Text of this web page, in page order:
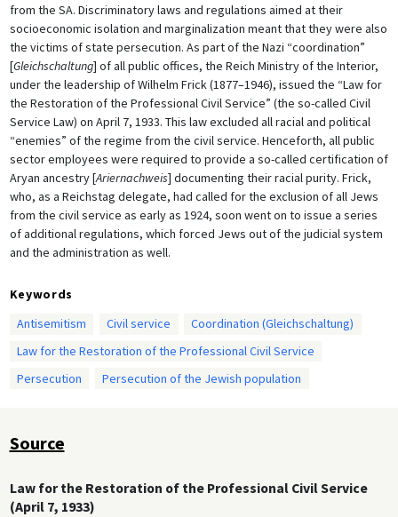
from the SA. Discriminatory laws and regulations aimed at their
socioeconomic isolation and marginalization meant that they were also
the victims of state persecution. As part of the Nazi “coordination”
[Gleichschaltung] of all public offices, the Reich Ministry of the Interior,
under the leadership of Wilhelm Frick (1877–1946), issued the “Law for
the Restoration of the Professional Civil Service” (the so-called Civil
Service Law) on April 7, 1933. This law excluded all racial and political
“enemies” of the regime from the civil service. Henceforth, all public
sector employees were required to provide a so-called certification of
Aryan ancestry [Ariernachweis] documenting their racial purity. Frick,
who, as a Reichstag delegate, had called for the exclusion of all Jews
from the civil service as early as 1924, soon went on to issue a series
of additional regulations, which forced Jews out of the judicial system
and the administration as well.
Keywords
Antisemitism
Civil service
Coordination (Gleichschaltung)
Law for the Restoration of the Professional Civil Service
Persecution
Persecution of the Jewish population
Source
Law for the Restoration of the Professional Civil Service
(April 7, 1933)